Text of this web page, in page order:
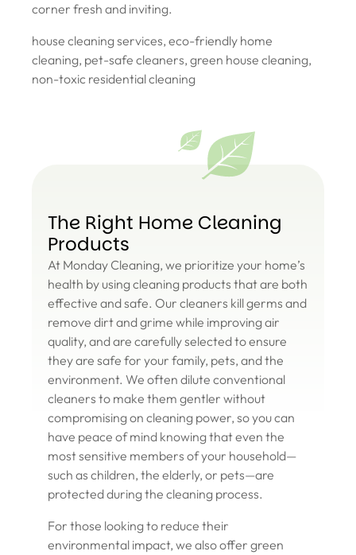
corner fresh and inviting.
house cleaning services, eco-friendly home
cleaning, pet-safe cleaners, green house cleaning,
non-toxic residential cleaning
The Right Home Cleaning
Products
At Monday Cleaning, we prioritize your home’s
health by using cleaning products that are both
effective and safe. Our cleaners kill germs and
remove dirt and grime while improving air
quality, and are carefully selected to ensure
they are safe for your family, pets, and the
environment. We often dilute conventional
cleaners to make them gentler without
compromising on cleaning power, so you can
have peace of mind knowing that even the
most sensitive members of your household—
such as children, the elderly, or pets—are
protected during the cleaning process.
For those looking to reduce their
environmental impact, we also offer green